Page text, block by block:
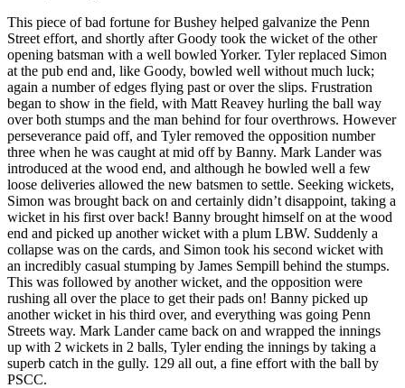
This piece of bad fortune for Bushey helped galvanize the Penn
Street effort, and shortly after Goody took the wicket of the other
opening batsman with a well bowled Yorker. Tyler replaced Simon
at the pub end and, like Goody, bowled well without much luck;
again a number of edges flying past or over the slips. Frustration
began to show in the field, with Matt Reavey hurling the ball way
over both stumps and the man behind for four overthrows. However
perseverance paid off, and Tyler removed the opposition number
three when he was caught at mid off by Banny. Mark Lander was
introduced at the wood end, and although he bowled well a few
loose deliveries allowed the new batsmen to settle. Seeking wickets,
Simon was brought back on and certainly didn’t disappoint, taking a
wicket in his first over back! Banny brought himself on at the wood
end and picked up another wicket with a plum LBW. Suddenly a
collapse was on the cards, and Simon took his second wicket with
an incredibly casual stumping by James Sempill behind the stumps.
This was followed by another wicket, and the opposition were
rushing all over the place to get their pads on! Banny picked up
another wicket in his third over, and everything was going Penn
Streets way. Mark Lander came back on and wrapped the innings
up with 2 wickets in 2 balls, Tyler ending the innings by taking a
superb catch in the gully. 129 all out, a fine effort with the ball by
PSCC.